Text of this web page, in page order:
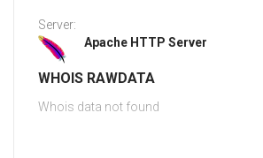
Server:
Apache HTTP Server
WHOIS RAWDATA
Whois data not found